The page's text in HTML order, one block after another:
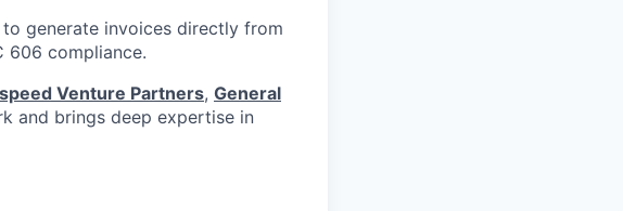
to generate invoices directly from
606 compliance.
Venture Partners, General
and brings deep expertise in